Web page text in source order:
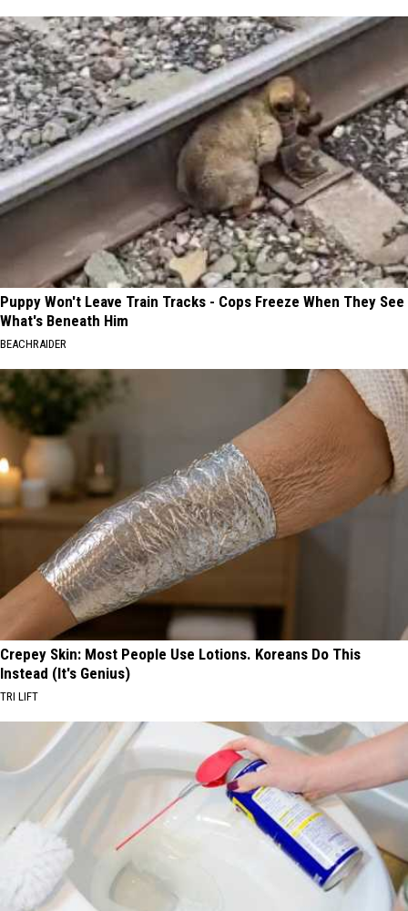
Puppy Won't Leave Train Tracks - Cops Freeze When They See
What's Beneath Him
BEACHRAIDER
Crepey Skin: Most People Use Lotions. Koreans Do This
Instead (It's Genius)
TRI LIFT